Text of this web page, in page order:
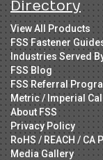
Directory
View All Products
FSS Fastener
Industries Served
FSS Blog
FSS Referral
Metric / Imperial
About FSS
Privacy Policy
RoHS / REACH / CA
Media Gallery